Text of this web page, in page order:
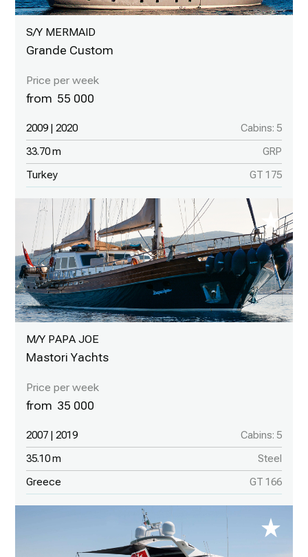
S/Y MERMAID
Grande Custom
55 000
2009 | 2020 Cabins: 5
33.70 m GRP
Turkey GT 175
M/Y PAPA JOE
Mastori Yachts
35 000
2007 | 2019 Cabins: 5
35.10 m Steel
Greece GT 166